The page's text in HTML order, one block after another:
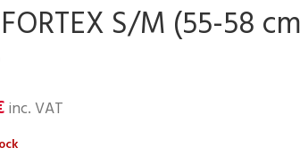
S/M (55-58
inc. VAT